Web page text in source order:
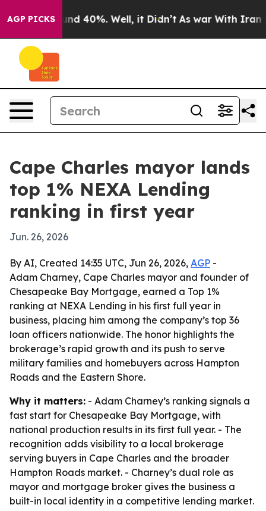
AGP PICKS
Around 40%. Well, it Didn’t As war With Iran
Cape Charles mayor lands
top 1% NEXA Lending
ranking in first year
Jun. 26, 2026
By AI, Created 14:35 UTC, Jun 26, 2026, AGP -
Adam Charney, Cape Charles mayor and founder of
Chesapeake Bay Mortgage, earned a Top 1%
ranking at NEXA Lending in his first full year in
business, placing him among the company’s top 36
loan officers nationwide. The honor highlights the
brokerage’s rapid growth and its push to serve
military families and homebuyers across Hampton
Roads and the Eastern Shore.
Why it matters: - Adam Charney’s ranking signals a
fast start for Chesapeake Bay Mortgage, with
national production results in its first full year. - The
recognition adds visibility to a local brokerage
serving buyers in Cape Charles and the broader
Hampton Roads market. - Charney’s dual role as
mayor and mortgage broker gives the business a
built-in local identity in a competitive lending market.